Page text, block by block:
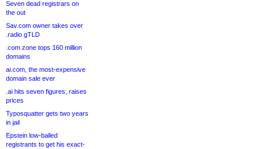
Seven dead registrars on
the out
Sav.com owner takes over
.radio gTLD
.com zone tops 160 million
domains
ai.com, the most-expensive
domain sale ever
.ai hits seven figures, raises
prices
Typosquatter gets two years
in jail
Epstein low-balled
registrants to get his exact-